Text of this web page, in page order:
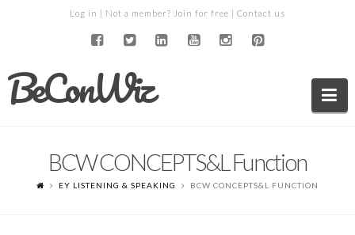
Log in | Not a member? Join for free | Contact us
BeConWiz
BCW CONCEPTS&L Function
EY LISTENING & SPEAKING BCW CONCEPTS&L FUNCTION